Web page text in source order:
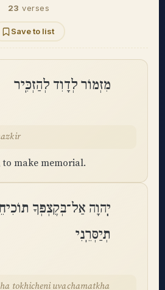
23 verses
Save to list
מִזְמוֹר לְדָוִד לְהַזְכִּֽיר
make memorial.
יְֽהוָה אַל־בְּקֶצְפְּךָ
תְיַסְּרֵֽנִי
tokhicheni uvachamatkha